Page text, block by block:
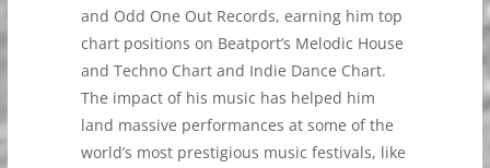
and Odd One Out Records, earning him top
chart positions on Beatport’s Melodic House
and Techno Chart and Indie Dance Chart.
The impact of his music has helped him
land massive performances at some of the
world’s most prestigious music festivals, like